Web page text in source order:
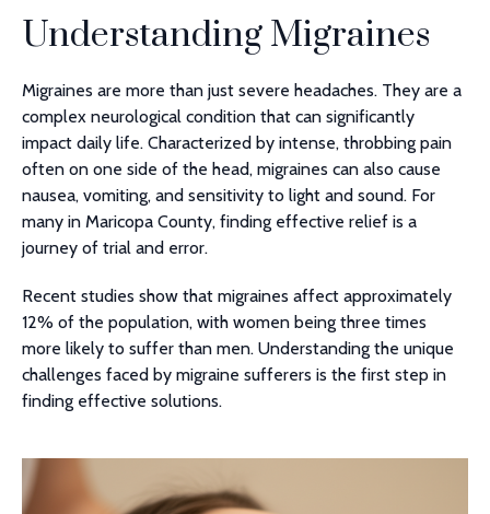
Understanding Migraines
Migraines are more than just severe headaches. They are a
complex neurological condition that can significantly
impact daily life. Characterized by intense, throbbing pain
often on one side of the head, migraines can also cause
nausea, vomiting, and sensitivity to light and sound. For
many in Maricopa County, finding effective relief is a
journey of trial and error.
Recent studies show that migraines affect approximately
12% of the population, with women being three times
more likely to suffer than men. Understanding the unique
challenges faced by migraine sufferers is the first step in
finding effective solutions.